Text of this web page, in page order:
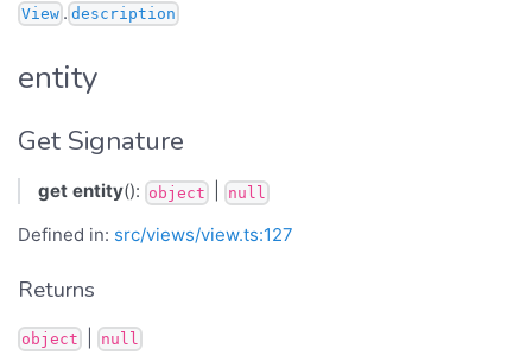
View . description
entity
Get Signature
get entity(): object null
Defined in: src/views/view.ts:127
Returns
object null